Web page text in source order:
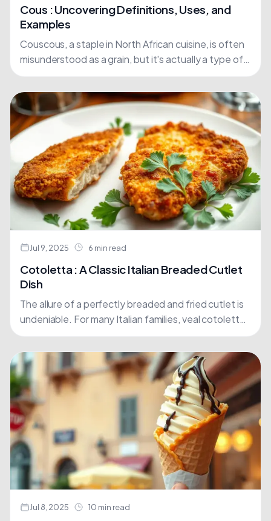
Cous : Uncovering Definitions, Uses, and
Examples
Couscous, a staple in North African cuisine, is often
misunderstood as a grain, but it's actually a type of
pasta made from semolina flour, derived....
Jul 9, 2025 6 min read
Cotoletta : A Classic Italian Breaded Cutlet
Dish
The allure of a perfectly breaded and fried cutlet is
undeniable. For many Italian families, veal cotoletta
is more than just a meal; it's a....
Jul 8, 2025 10 min read